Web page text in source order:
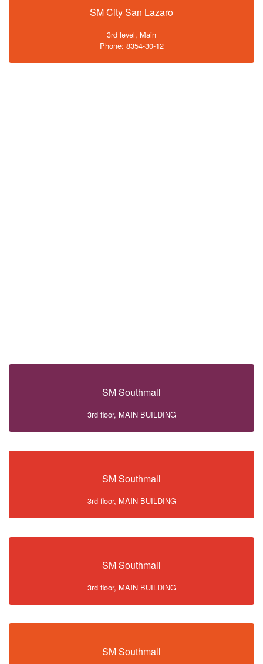
SM City San Lazaro
3rd level, Main
Phone: 8354-30-12
SM Southmall
3rd floor, MAIN BUILDING
SM Southmall
3rd floor, MAIN BUILDING
SM Southmall
3rd floor, MAIN BUILDING
SM Southmall